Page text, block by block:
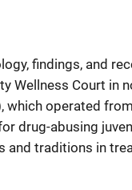
findings, and
Wellness Court in
which operated
drug-abusing
and traditions in